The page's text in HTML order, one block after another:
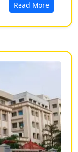
Read More